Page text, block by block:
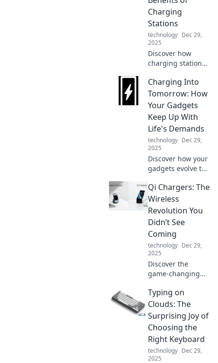
Charging
Stations
technology Dec 29,
2025
Discover how
charging stations
day with
unexpected
benefits! Boost
productivity and
stay connected like
never before.
Charging Into
Tomorrow: How
Your Gadgets
Keep Up With
Life's Demands
technology Dec 29,
2025
Discover how your
gadgets evolve to
paced demands.
Charge into
tomorrow with
tech that never
lets you down!
Qi Chargers: The
Wireless
Revolution You
Didn’t See
Coming
technology Dec 29,
2025
Discover the
game-changing
chargers and why
wireless power is
the future of
convenience. Don’t
miss out on this
tech revolution!
Typing on
Clouds: The
Surprising Joy of
Choosing the
Right Keyboard
technology Dec 29,
2025